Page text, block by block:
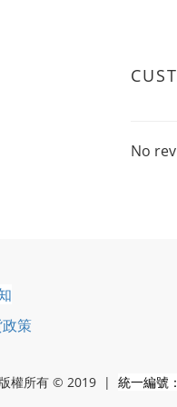
No
策
權所有 © 2019 | 統一編號